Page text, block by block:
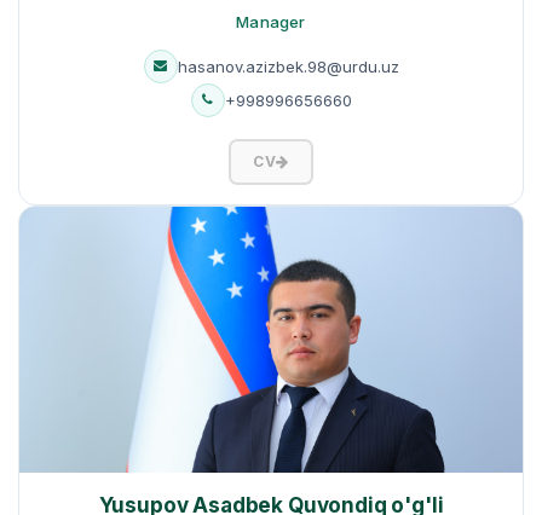
Manager
hasanov.azizbek.98@urdu.uz
+998996656660
CV
Yusupov Asadbek Quvondiq o'g'li